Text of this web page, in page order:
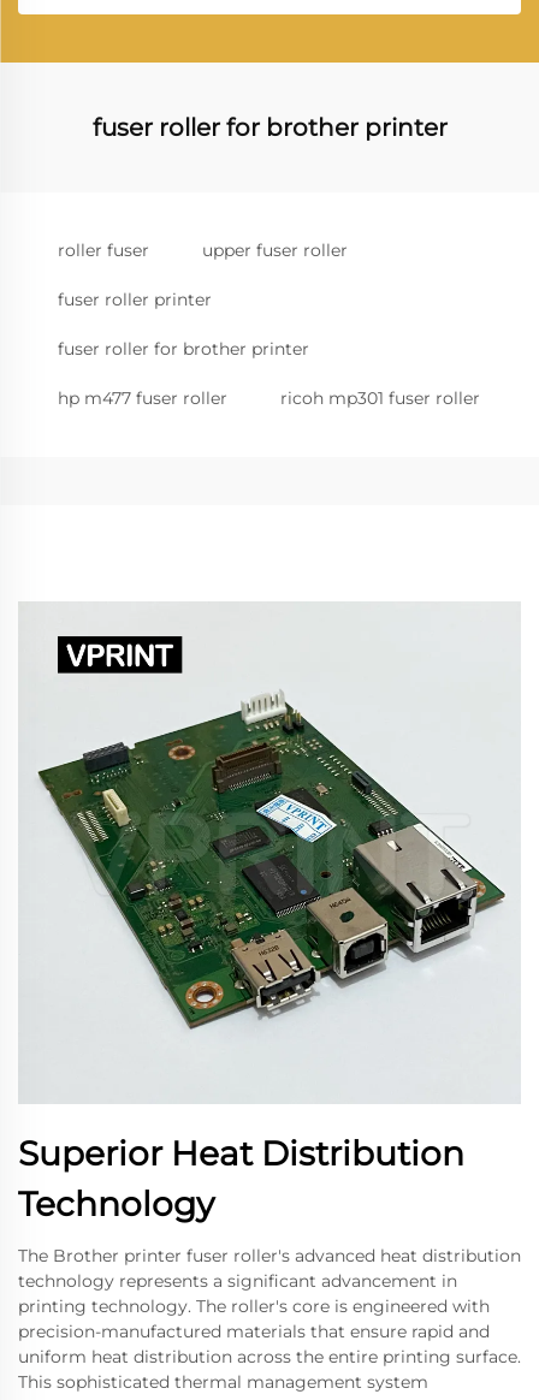
fuser roller for brother printer
roller fuser upper fuser roller
fuser roller printer
fuser roller for brother printer
hp m477 fuser roller ricoh mp301 fuser roller
Superior Heat Distribution
Technology
The Brother printer fuser roller's advanced heat distribution
technology represents a significant advancement in
printing technology. The roller's core is engineered with
precision-manufactured materials that ensure rapid and
uniform heat distribution across the entire printing surface.
This sophisticated thermal management system